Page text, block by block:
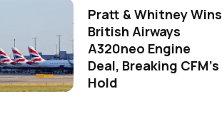
Pratt & Whitney Wins
British Airways
A320neo Engine
Deal, Breaking CFM's
Hold